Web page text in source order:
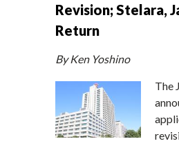
Revision; Stelara,
Return
By Ken Yoshino
The